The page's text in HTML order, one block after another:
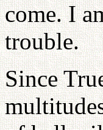
come. I
trouble.
Since